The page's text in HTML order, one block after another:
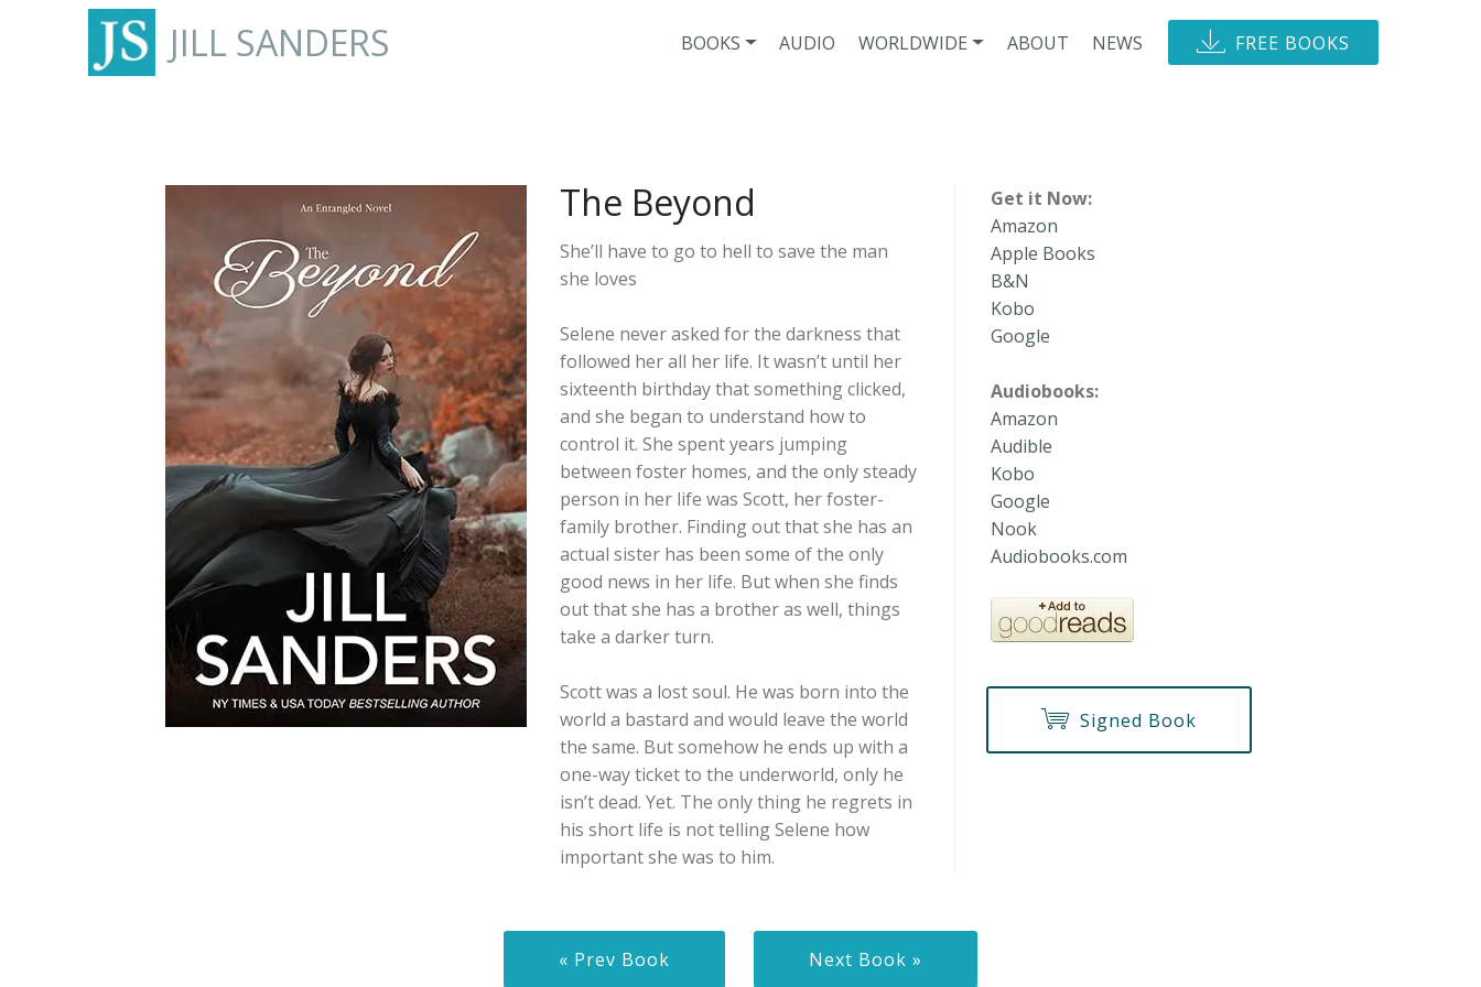
JILL SANDERS BOOKS AUDIO WORLDWIDE ABOUT NEWS FREE BOOKS
The Beyond
She’ll have to go to hell to save the man
she loves
Selene never asked for the darkness that
followed her all her life. It wasn’t until her
sixteenth birthday that something clicked,
and she began to understand how to
control it. She spent years jumping
between foster homes, and the only steady
person in her life was Scott, her foster-
family brother. Finding out that she has an
actual sister has been some of the only
good news in her life. But when she finds
out that she has a brother as well, things
take a darker turn.
Scott was a lost soul. He was born into the
world a bastard and would leave the world
the same. But somehow he ends up with a
one-way ticket to the underworld, only he
isn’t dead. Yet. The only thing he regrets in
his short life is not telling Selene how
important she was to him.
Get it Now:
Amazon
Apple Books
B&N
Kobo
Google
Audiobooks:
Amazon
Audible
Kobo
Google
Nook
Audiobooks.com
Signed Book
« Prev Book Next Book »